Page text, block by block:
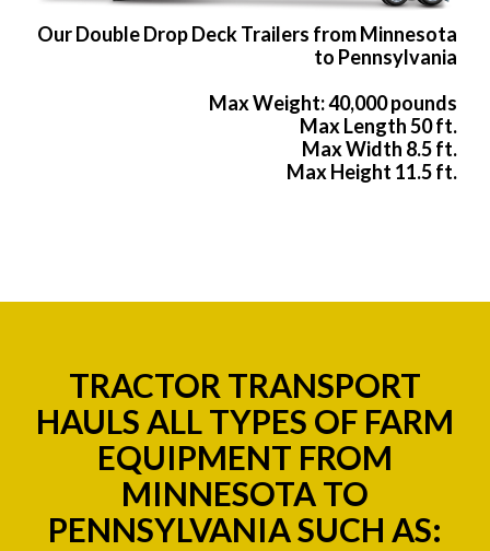
Our Double Drop Deck Trailers from Minnesota
to Pennsylvania
Max Weight: 40,000 pounds
Max Length 50 ft.
Max Width 8.5 ft.
Max Height 11.5 ft.
TRACTOR TRANSPORT
HAULS ALL TYPES OF FARM
EQUIPMENT FROM
MINNESOTA TO
PENNSYLVANIA SUCH AS: